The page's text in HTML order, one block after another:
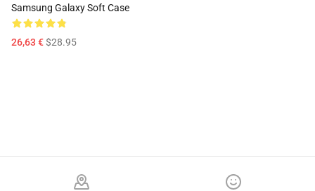
Samsung Galaxy Soft Case
26,63 €$28.95